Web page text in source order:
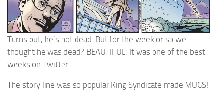
Turns out, he’s not dead. But for the week or so we
thought he was dead? BEAUTIFUL. It was one of the best
weeks on Twitter.
The story line was so popular King Syndicate made MUGS!